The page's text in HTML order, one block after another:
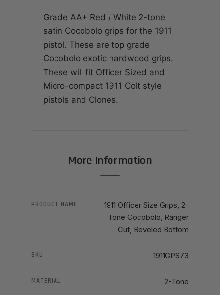
Grade AA+ Red / White 2-tone
satin Cocobolo grips for the 1911
pistol. These are top grade
Cocobolo exotic hardwood grips.
These will fit Officer Sized and
Micro-compact 1911 Colt style
pistols and Clones.
More Information
PRODUCT NAME
1911 Officer Size Grips, 2-
Tone Cocobolo, Ranger
Cut, Beveled Bottom
SKU 1911GPS73
MATERIAL 2-Tone